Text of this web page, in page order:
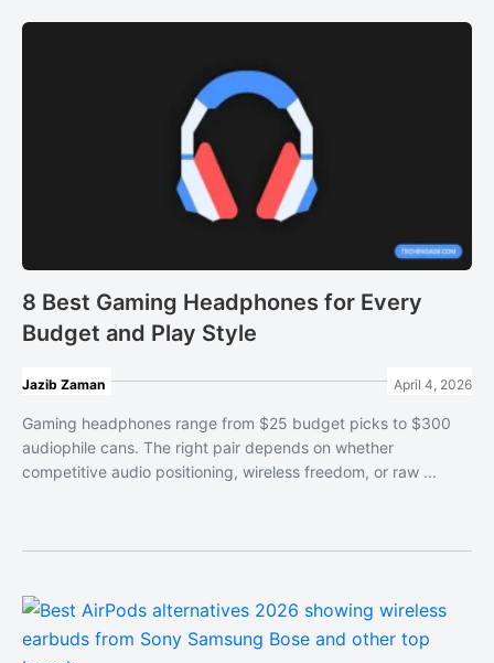
8 Best Gaming Headphones for Every
Budget and Play Style
Jazib Zaman April 4, 2026
Gaming headphones range from $25 budget picks to $300
audiophile cans. The right pair depends on whether
competitive audio positioning, wireless freedom, or raw ...